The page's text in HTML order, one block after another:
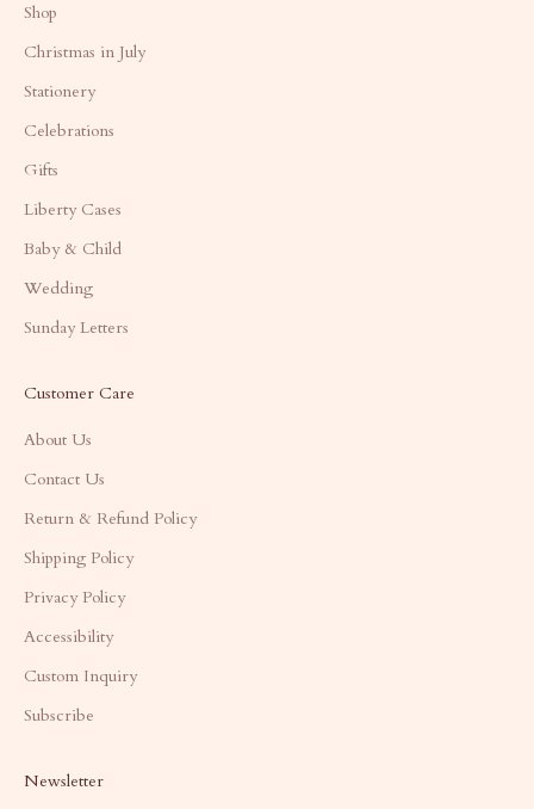
Shop
Christmas in July
Stationery
Celebrations
Gifts
Liberty Cases
Baby & Child
Wedding
Sunday Letters
Customer Care
About Us
Contact Us
Return & Refund Policy
Shipping Policy
Privacy Policy
Accessibility
Custom Inquiry
Subscribe
Newsletter